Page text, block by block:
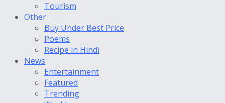
Tourism
Other
Buy Under Best Price
Poems
Recipe in Hindi
News
Entertainment
Featured
Trending